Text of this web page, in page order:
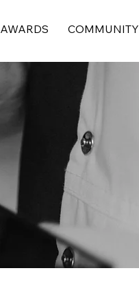
AWARDS COMMUNITY